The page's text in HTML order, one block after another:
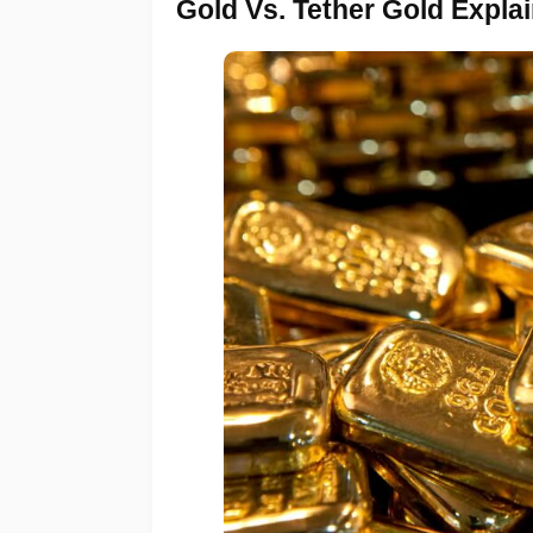
Gold Vs. Tether Gold